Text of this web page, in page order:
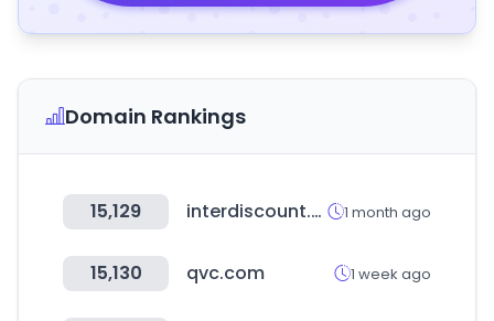
Domain Rankings
15,129 interdiscount.ch 1 month ago
15,130 qvc.com 1 week ago